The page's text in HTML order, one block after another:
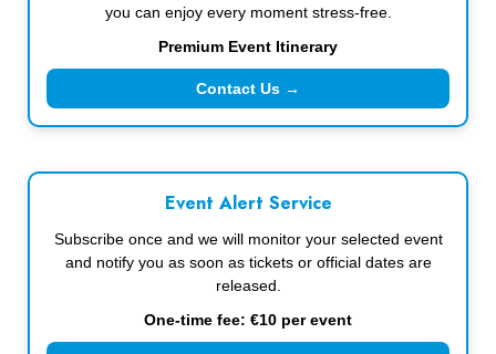
you can enjoy every moment stress-free.
Premium Event Itinerary
Contact Us →
Event Alert Service
Subscribe once and we will monitor your selected event
and notify you as soon as tickets or official dates are
released.
One-time fee: €10 per event